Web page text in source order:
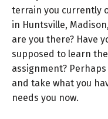
terrain you currently
in Huntsville,
are you there? Have
supposed to learn
assignment?
and take what you
needs you now.